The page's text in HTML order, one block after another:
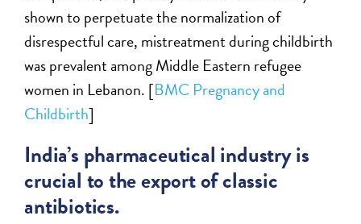
shown to perpetuate the normalization of
disrespectful care, mistreatment during childbirth
was prevalent among Middle Eastern refugee
women in Lebanon. [BMC Pregnancy and
Childbirth]
India’s pharmaceutical industry is
crucial to the export of classic
antibiotics.